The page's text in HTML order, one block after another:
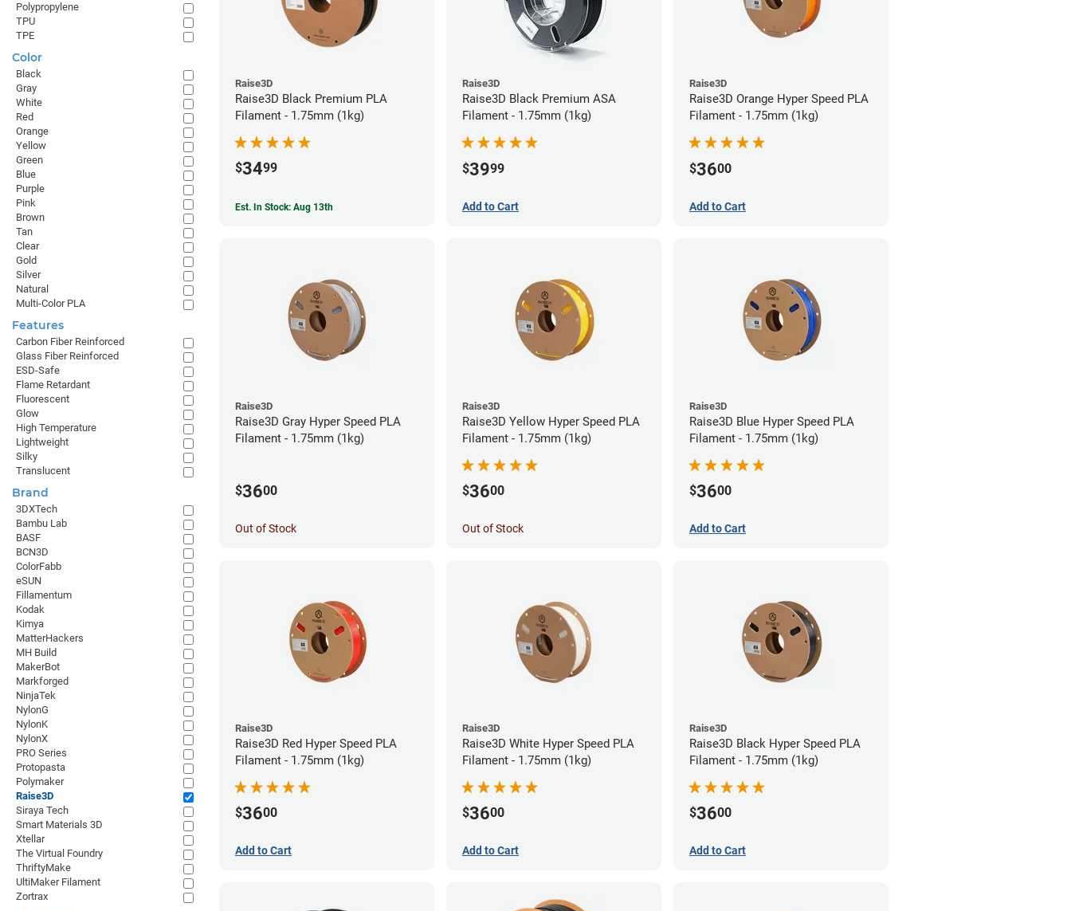
Raise3D
Raise3D Black Premium PLA
Filament - 1.75mm (1kg)
$3499
Est. In Stock: Aug 13th
Raise3D
Raise3D Black Premium ASA
Filament - 1.75mm (1kg)
$3999
Add to Cart
Raise3D
Raise3D Orange Hyper Speed PLA
Filament - 1.75mm (1kg)
$3600
Add to Cart
Raise3D
Raise3D Gray Hyper Speed PLA
Filament - 1.75mm (1kg)
$3600
Out of Stock
Raise3D
Raise3D Yellow Hyper Speed PLA
Filament - 1.75mm (1kg)
$3600
Out of Stock
Raise3D
Raise3D Blue Hyper Speed PLA
Filament - 1.75mm (1kg)
$3600
Add to Cart
Raise3D
Raise3D Red Hyper Speed PLA
Filament - 1.75mm (1kg)
$3600
Add to Cart
Raise3D
Raise3D White Hyper Speed PLA
Filament - 1.75mm (1kg)
$3600
Add to Cart
Raise3D
Raise3D Black Hyper Speed PLA
Filament - 1.75mm (1kg)
$3600
Add to Cart
Polypropylene
TPU
TPE
Color
Black
Gray
White
Red
Orange
Yellow
Green
Blue
Purple
Pink
Brown
Tan
Clear
Gold
Silver
Natural
Multi-Color PLA
Features
Carbon Fiber Reinforced
Glass Fiber Reinforced
ESD-Safe
Flame Retardant
Fluorescent
Glow
High Temperature
Lightweight
Silky
Translucent
Brand
3DXTech
Bambu Lab
BASF
BCN3D
ColorFabb
eSUN
Fillamentum
Kodak
Kimya
MatterHackers
MH Build
MakerBot
Markforged
NinjaTek
NylonG
NylonK
NylonX
PRO Series
Protopasta
Polymaker
Raise3D
Siraya Tech
Smart Materials 3D
Xtellar
The Virtual Foundry
ThriftyMake
UltiMaker Filament
Zortrax